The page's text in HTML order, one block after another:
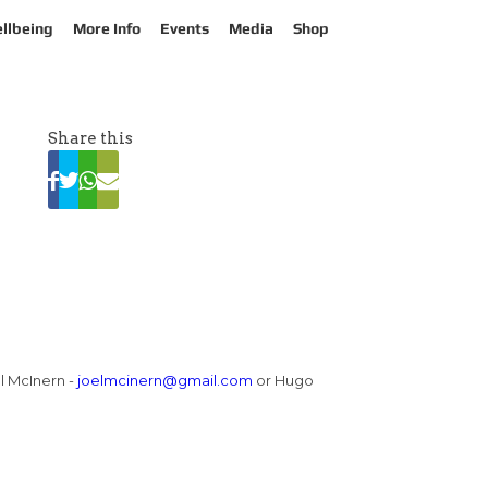
More Info Events Media Shop
Share this
McInern - joelmcinern@gmail.com or Hugo